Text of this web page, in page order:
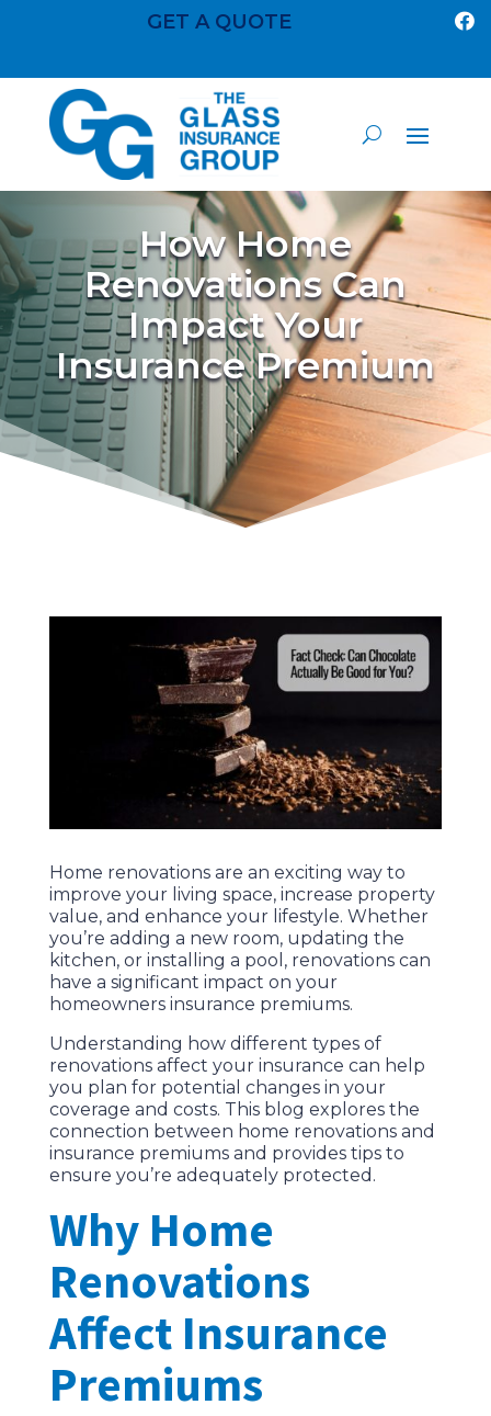
GET A QUOTE 
How Home
Renovations Can
Impact Your
Insurance Premium
Home renovations are an exciting way to
improve your living space, increase property
value, and enhance your lifestyle. Whether
you’re adding a new room, updating the
kitchen, or installing a pool, renovations can
have a significant impact on your
homeowners insurance premiums.
Understanding how different types of
renovations affect your insurance can help
you plan for potential changes in your
coverage and costs. This blog explores the
connection between home renovations and
insurance premiums and provides tips to
ensure you’re adequately protected.
Why Home
Renovations
Affect Insurance
Premiums